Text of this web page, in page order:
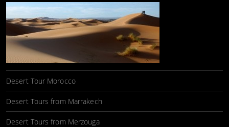
Desert Tour Morocco
Desert Tours from Marrakech
Desert Tours from Merzouga